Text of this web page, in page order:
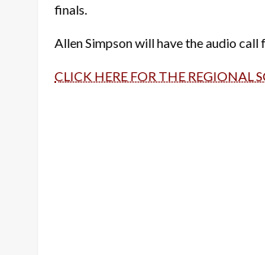
finals.
Allen Simpson will have the audio
CLICK HERE FOR THE REGIONAL